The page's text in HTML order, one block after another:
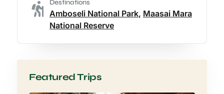
Destinations
Amboseli National Park, Maasai Mara
National Reserve
Featured Trips